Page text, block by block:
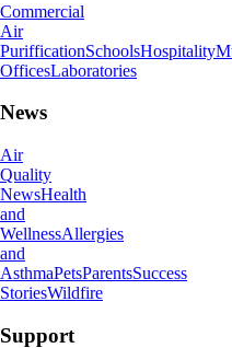
Commercial
Air
PurifficationSchoolsHospitality
OfficesLaboratories
News
Air
Quality
NewsHealth
and
WellnessAllergies
and
AsthmaPetsParentsSuccess
StoriesWildfire
Support